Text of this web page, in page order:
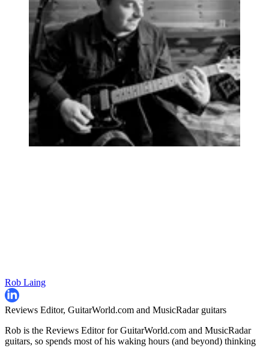
Rob Laing
Reviews Editor, GuitarWorld.com and MusicRadar guitars
Rob is the Reviews Editor for GuitarWorld.com and MusicRadar
guitars, so spends most of his waking hours (and beyond) thinking